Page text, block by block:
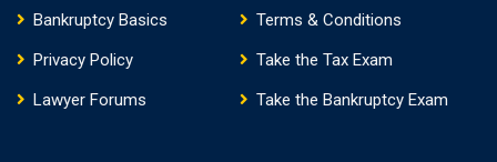
Bankruptcy Basics
Terms & Conditions
Privacy Policy
Take the Tax Exam
Lawyer Forums
Take the Bankruptcy Exam